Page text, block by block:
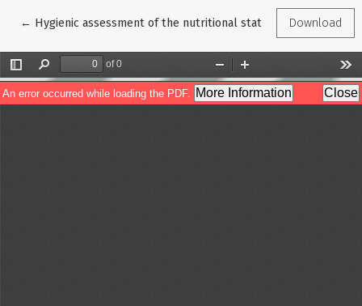
← Return to Article Details
Hygienic assessment of the nutritional status of patients
Download